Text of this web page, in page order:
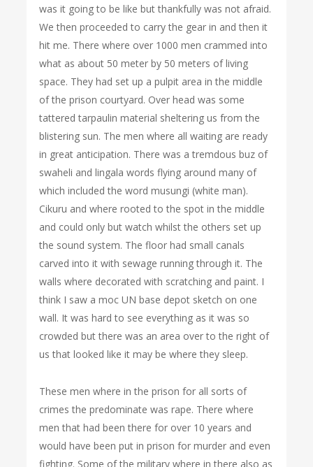
was it going to be like but thankfully was not afraid.
We then proceeded to carry the gear in and then it
hit me. There where over 1000 men crammed into
what as about 50 meter by 50 meters of living
space. They had set up a pulpit area in the middle
of the prison courtyard. Over head was some
tattered tarpaulin material sheltering us from the
blistering sun. The men where all waiting are ready
in great anticipation. There was a tremdous buz of
swaheli and lingala words flying around many of
which included the word musungi (white man).
Cikuru and where rooted to the spot in the middle
and could only but watch whilst the others set up
the sound system. The floor had small canals
carved into it with sewage running through it. The
walls where decorated with scratching and paint. I
think I saw a moc UN base depot sketch on one
wall. It was hard to see everything as it was so
crowded but there was an area over to the right of
us that looked like it may be where they sleep.
These men where in the prison for all sorts of
crimes the predominate was rape. There where
men that had been there for over 10 years and
would have been put in prison for murder and even
fighting. Some of the military where in there also as